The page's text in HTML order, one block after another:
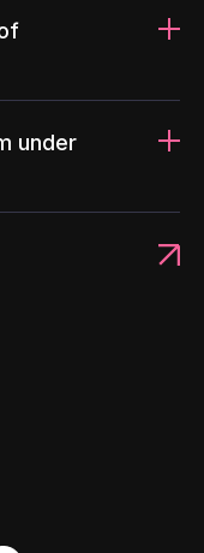
under